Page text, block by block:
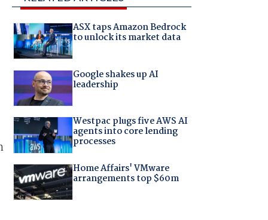
ASX taps Amazon Bedrock
to unlock its market data
Google shakes up AI
leadership
Westpac plugs five AWS AI
agents into core lending
processes
Home Affairs' VMware
arrangements top $60m